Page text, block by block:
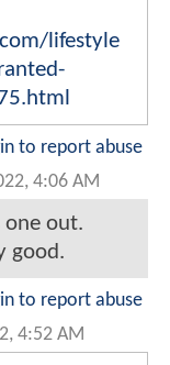
lifestyle
to report abuse
4:06 AM
one out.
good.
to report abuse
4:52 AM